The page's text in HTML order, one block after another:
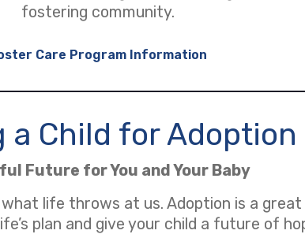
fostering community.
Care Program Information
a Child for Adoption
Future for You and Your Baby
what life throws at us. Adoption is a
plan and give your child a future of